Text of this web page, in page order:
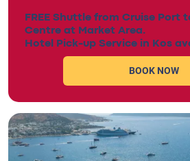
FREE Shuttle from Cruise Port
Centre at Market Area.
Hotel Pick-up Service in Kos
BOOK NOW